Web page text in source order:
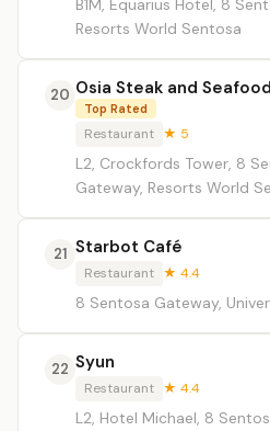
B1M, Equarius Hotel, 8
Resorts World Sentosa
20 Osia Steak and
Top Rated
Restaurant ★ 5
L2, Crockfords Tower, 8
Gateway, Resorts World
21 Starbot Café
Restaurant ★ 4.4
8 Sentosa Gateway,
22 Syun
Restaurant ★ 4.4
L2, Hotel Michael, 8